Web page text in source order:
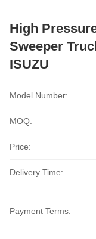
High
Sweeper
ISUZU
Model Number:
MOQ:
Price:
Delivery Time:
Payment Terms: